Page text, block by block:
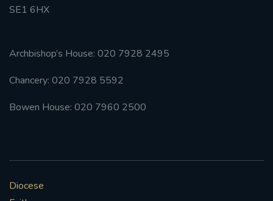
SE1 6HX
Archbishop’s House: 020 7928 2495
Chancery: 020 7928 5592
Bowen House: 020 7960 2500
Diocese